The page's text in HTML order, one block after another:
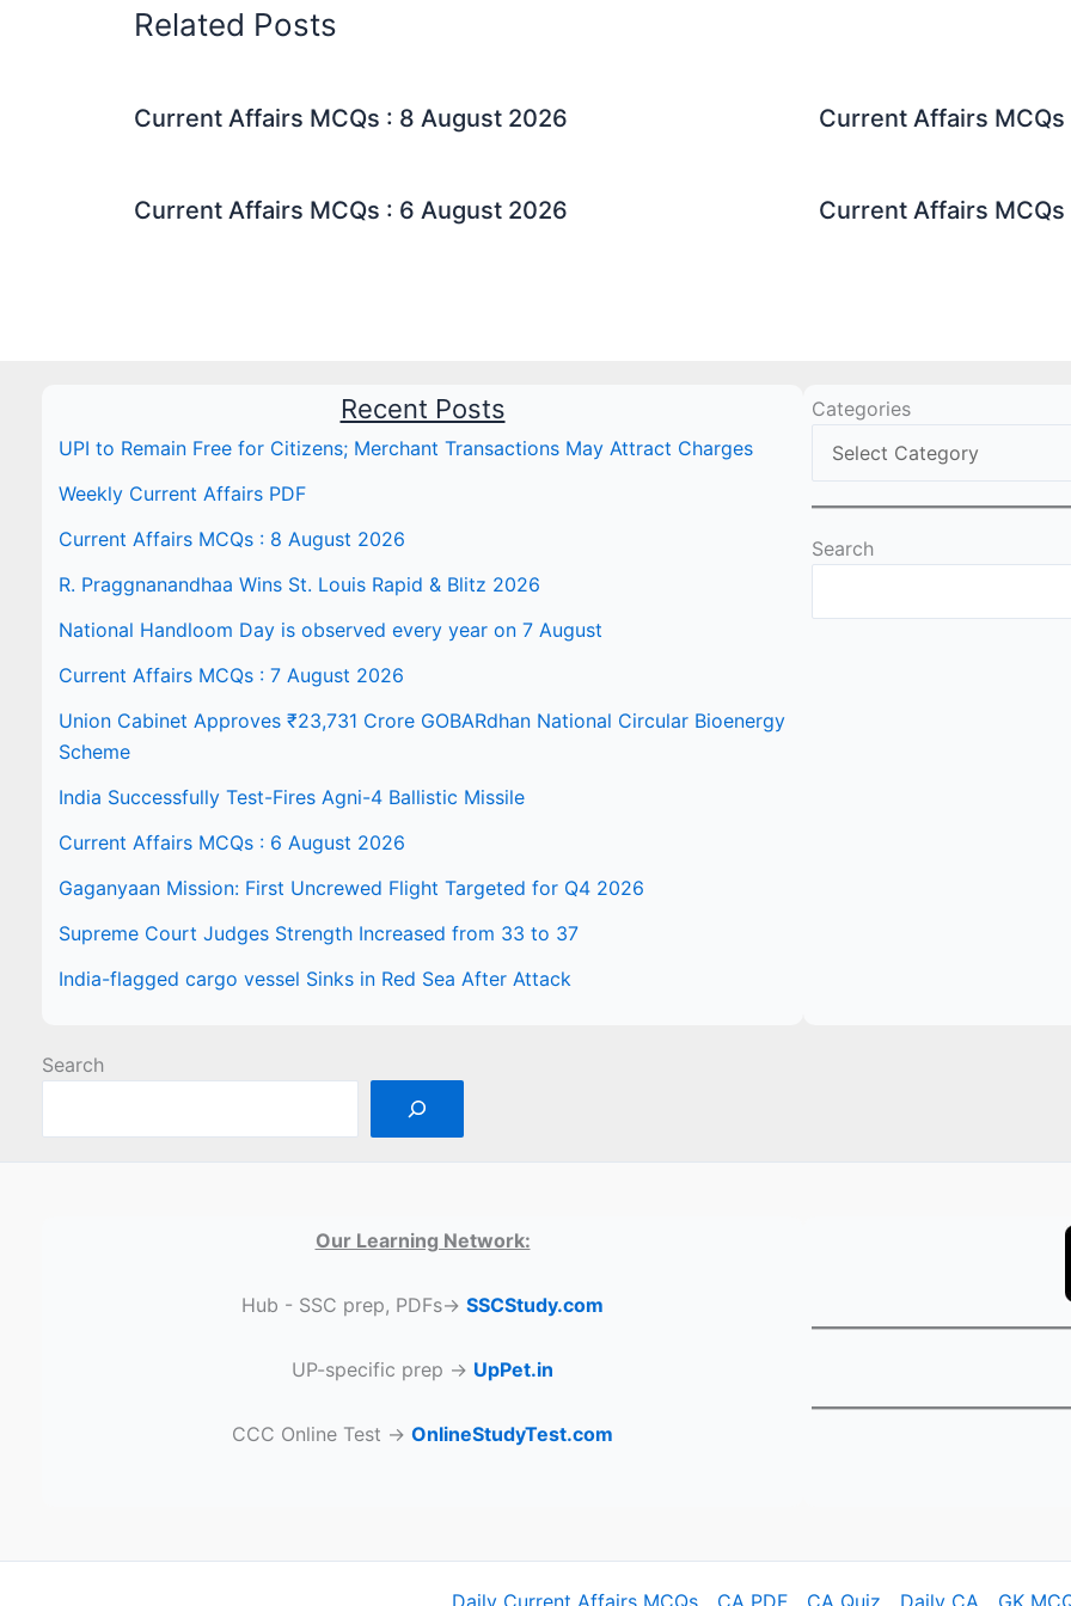
Related Posts
Current Affairs MCQs : 8 August 2026 Current Affairs
Current Affairs MCQs : 6 August 2026 Current Affairs
Recent Posts
UPI to Remain Free for Citizens; Merchant Transactions May Attract Charges
Weekly Current Affairs PDF
Current Affairs MCQs : 8 August 2026
R. Praggnanandhaa Wins St. Louis Rapid & Blitz 2026
National Handloom Day is observed every year on 7 August
Current Affairs MCQs : 7 August 2026
Union Cabinet Approves ₹23,731 Crore GOBARdhan National Circular Bioenergy
Scheme
India Successfully Test-Fires Agni-4 Ballistic Missile
Current Affairs MCQs : 6 August 2026
Gaganyaan Mission: First Uncrewed Flight Targeted for Q4 2026
Supreme Court Judges Strength Increased from 33 to 37
India-flagged cargo vessel Sinks in Red Sea After Attack
Categories
Search
Search
Our Learning Network:
Hub - SSC prep, PDFs→ SSCStudy.com
UP-specific prep → UpPet.in
CCC Online Test → OnlineStudyTest.com